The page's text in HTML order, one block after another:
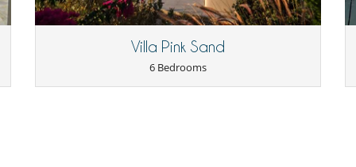
Internet access (wifi)
Satellite or cable or Internet TV
Villa Pink Sand
6 Bedrooms